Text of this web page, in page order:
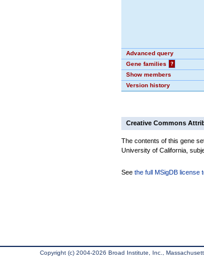
Advanced query
Gene families
?
Show members
Version history
Creative Commons
The contents of this gene
University of California,
See the full MSigDB license
Copyright (c) 2004-2026 Broad Institute, Inc.,